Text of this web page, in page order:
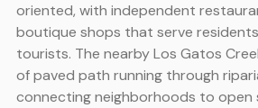
oriented, with independent
boutique shops that serve
tourists. The nearby Los Gatos
of paved path running through
connecting neighborhoods to open